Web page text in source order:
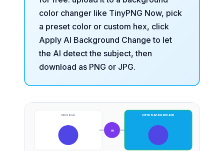
color changerlike TinyPNG Now, pick
a preset color or custom hex, click
Apply AI Background Change to let
the AI detect the subject, then
download as PNG or JPG.
ORIGINAL
AI
NEW BACKGROUND